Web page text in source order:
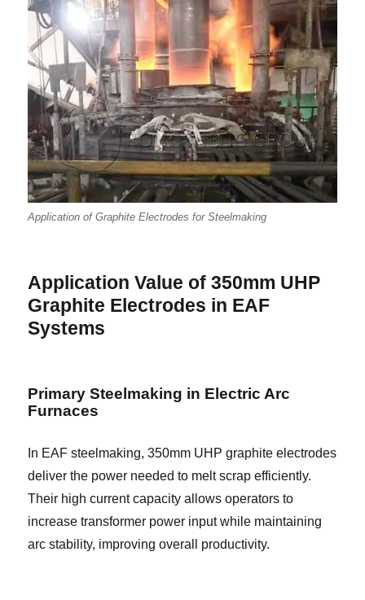
Application of Graphite Electrodes for Steelmaking
Application Value of 350mm UHP
Graphite Electrodes in EAF
Systems
Primary Steelmaking in Electric Arc
Furnaces
In EAF steelmaking, 350mm UHP graphite electrodes
deliver the power needed to melt scrap efficiently.
Their high current capacity allows operators to
increase transformer power input while maintaining
arc stability, improving overall productivity.